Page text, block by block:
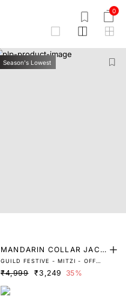
0
grid
Season's Lowest
MANDARIN COLLAR JACQ
UARD BANDHGALA
GUILD FESTIVE - MITZI - OFF
WHITE
₹4,999 ₹3,249 35%